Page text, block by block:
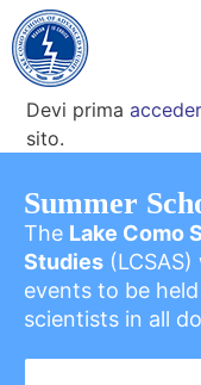
Devi prima
sito.
Summer
The Lake Como
Studies
events to be
scientists in all